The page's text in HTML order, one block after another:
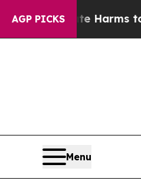
AGP PICKS
Abate Harms to Youth
Menu